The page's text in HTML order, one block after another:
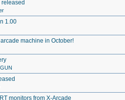
released
1.00
machine in October!
monitors from X-Arcade